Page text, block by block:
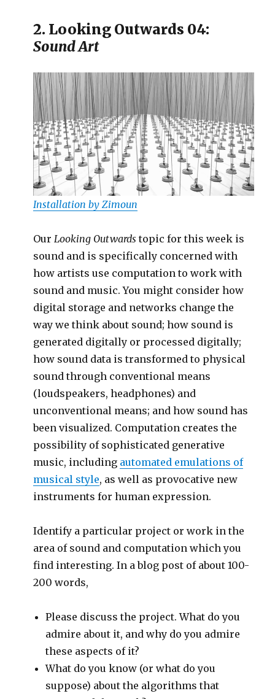
2. Looking Outwards 04:
Sound Art
Installation by Zimoun
Our Looking Outwards topic for this week is
sound and is specifically concerned with
how artists use computation to work with
sound and music. You might consider how
digital storage and networks change the
way we think about sound; how sound is
generated digitally or processed digitally;
how sound data is transformed to physical
sound through conventional means
(loudspeakers, headphones) and
unconventional means; and how sound has
been visualized. Computation creates the
possibility of sophisticated generative
music, including automated emulations of
musical style, as well as provocative new
instruments for human expression.
Identify a particular project or work in the
area of sound and computation which you
find interesting. In a blog post of about 100-
200 words,
Please discuss the project. What do you
admire about it, and why do you admire
these aspects of it?
What do you know (or what do you
suppose) about the algorithms that